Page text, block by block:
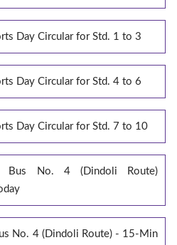
Day Circular for Std. 1 to 3
Day Circular for Std. 4 to 6
Day Circular for Std. 7 to 10
Bus No. 4 (Dindoli Route)
No. 4 (Dindoli Route) - 15-Min